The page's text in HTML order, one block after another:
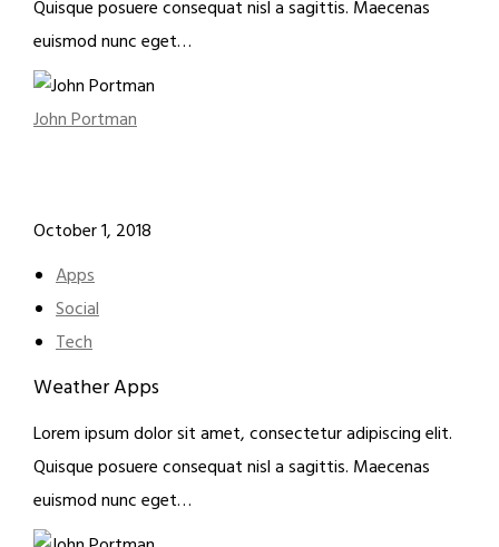
Quisque posuere consequat nisl a sagittis. Maecenas
euismod nunc eget…
John Portman
October 1, 2018
Apps
Social
Tech
Weather Apps
Lorem ipsum dolor sit amet, consectetur adipiscing elit.
Quisque posuere consequat nisl a sagittis. Maecenas
euismod nunc eget…